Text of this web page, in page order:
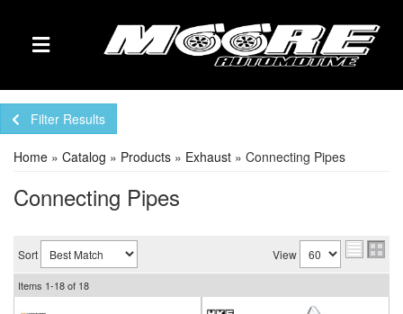
TOGGLE NAVIGATION
Filter Results
Home » Catalog » Products » Exhaust » Connecting Pipes
Connecting Pipes
Sort View
Items 1-18of 18